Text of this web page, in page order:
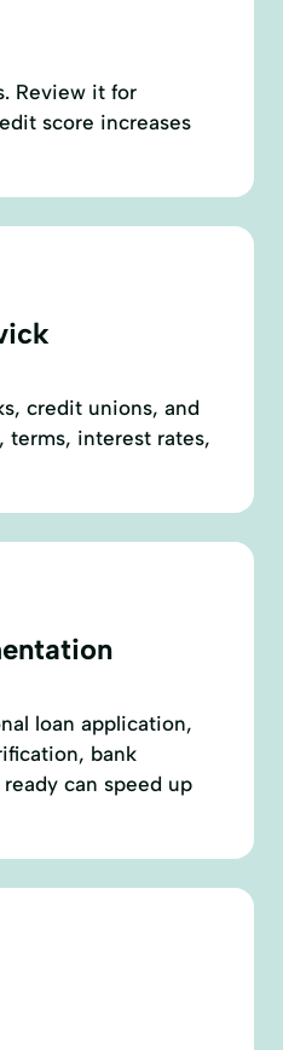
Review it for
score increases
credit unions, and
terms, interest rates,
loan application,
bank
can speed up